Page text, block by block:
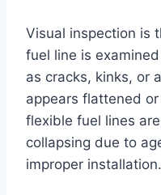
Visual inspection is
fuel line is
as cracks, kinks, or
appears flattened
flexible fuel lines
collapsing due to
improper installation.